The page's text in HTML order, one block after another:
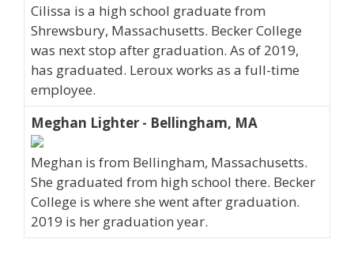
Cilissa is a high school graduate from
Shrewsbury, Massachusetts. Becker College
was next stop after graduation. As of 2019,
has graduated. Leroux works as a full-time
employee.
Meghan Lighter - Bellingham, MA
Meghan is from Bellingham, Massachusetts.
She graduated from high school there. Becker
College is where she went after graduation.
2019 is her graduation year.